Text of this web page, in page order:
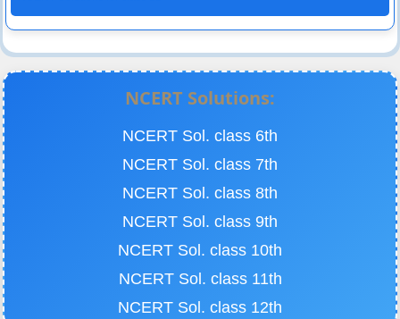
NCERT Solutions:
NCERT Sol. class 6th
NCERT Sol. class 7th
NCERT Sol. class 8th
NCERT Sol. class 9th
NCERT Sol. class 10th
NCERT Sol. class 11th
NCERT Sol. class 12th